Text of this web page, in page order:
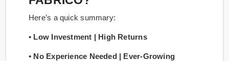
Here’s a quick summary:
• Low Investment | High Returns
• No Experience Needed | Ever-Growing